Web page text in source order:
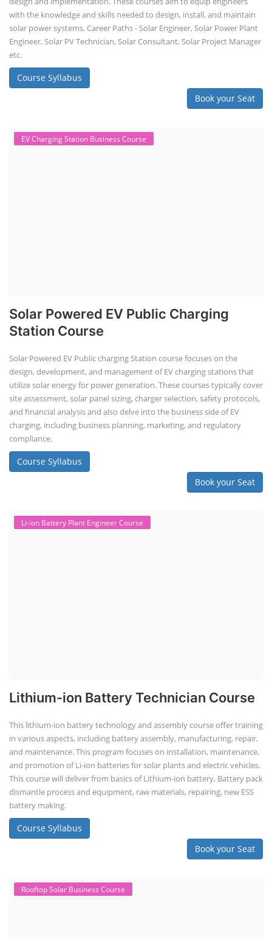
with the knowledge and skills needed to design, install, and maintain
solar power systems. Career Paths - Solar Engineer, Solar Power Plant
Engineer, Solar PV Technician, Solar Consultant, Solar Project Manager
etc.
Course Syllabus
Book your Seat
EV Charging Station Business Course
Solar Powered EV Public Charging
Station Course
Solar Powered EV Public charging Station course focuses on the
design, development, and management of EV charging stations that
utilize solar energy for power generation. These courses typically cover
site assessment, solar panel sizing, charger selection, safety protocols,
and financial analysis and also delve into the business side of EV
charging, including business planning, marketing, and regulatory
compliance.
Course Syllabus
Book your Seat
Li-ion Battery Plant Engineer Course
Lithium-ion Battery Technician Course
This lithium-ion battery technology and assembly course offer training
in various aspects, including battery assembly, manufacturing, repair,
and maintenance. This program focuses on installation, maintenance,
and promotion of Li-ion batteries for solar plants and electric vehicles.
This course will deliver from basics of Lithium-ion battery, Battery pack
dismantle process and equipment, raw materials, repairing, new ESS
battery making.
Course Syllabus
Book your Seat
Rooftop Solar Business Course